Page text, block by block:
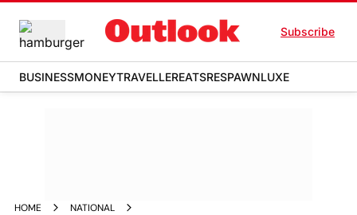
Subscribe
BUSINESSMONEYTRAVELLEREATSRESPAWNLUXE
HOME
NATIONAL